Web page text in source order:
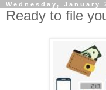
Wednesday, January
Ready to file